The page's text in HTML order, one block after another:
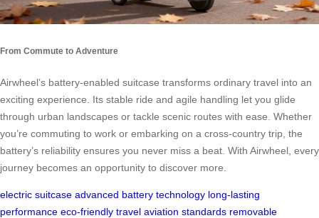
From Commute to Adventure
Airwheel’s battery-enabled suitcase transforms ordinary travel into an
exciting experience. Its stable ride and agile handling let you glide
through urban landscapes or tackle scenic routes with ease. Whether
you’re commuting to work or embarking on a cross-country trip, the
battery’s reliability ensures you never miss a beat. With Airwheel, every
journey becomes an opportunity to discover more.
electric suitcase advanced battery technology long-lasting
performance eco-friendly travel aviation standards removable